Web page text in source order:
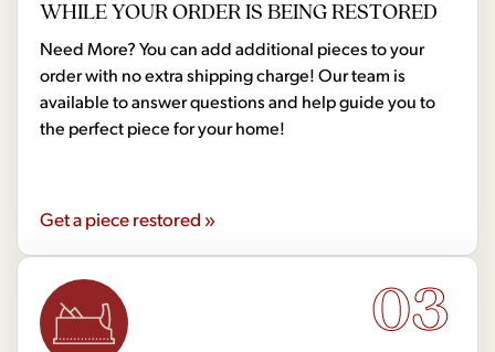
WHILE YOUR ORDER IS BEING RESTORED
Need More? You can add additional pieces to your
order with no extra shipping charge! Our team is
available to answer questions and help guide you to
the perfect piece for your home!
Get a piece restored »
03